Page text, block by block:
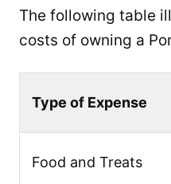
The following table
costs of owning a
Type of Expense
Food and Treats